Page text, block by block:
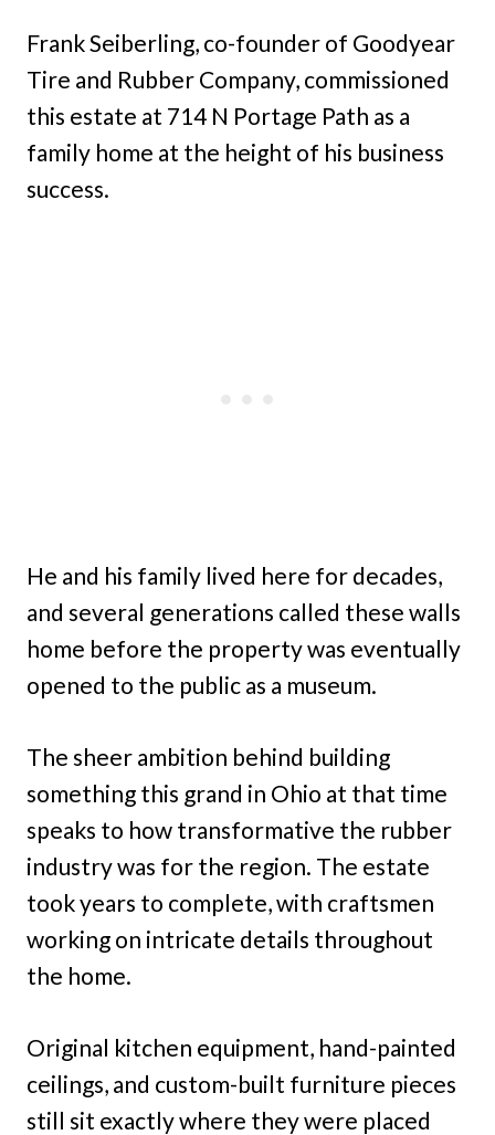
Frank Seiberling, co-founder of Goodyear
Tire and Rubber Company, commissioned
this estate at 714 N Portage Path as a
family home at the height of his business
success.
He and his family lived here for decades,
and several generations called these walls
home before the property was eventually
opened to the public as a museum.
The sheer ambition behind building
something this grand in Ohio at that time
speaks to how transformative the rubber
industry was for the region. The estate
took years to complete, with craftsmen
working on intricate details throughout
the home.
Original kitchen equipment, hand-painted
ceilings, and custom-built furniture pieces
still sit exactly where they were placed